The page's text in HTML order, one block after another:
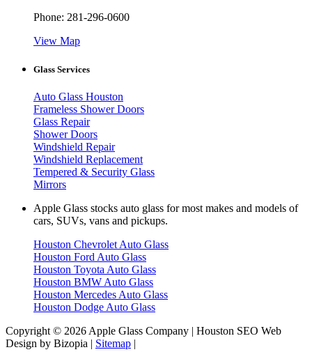
Phone: 281-296-0600
View Map
Glass Services
Auto Glass Houston
Frameless Shower Doors
Glass Repair
Shower Doors
Windshield Repair
Windshield Replacement
Tempered & Security Glass
Mirrors
Apple Glass stocks auto glass for most makes and models of
cars, SUVs, vans and pickups.
Houston Chevrolet Auto Glass
Houston Ford Auto Glass
Houston Toyota Auto Glass
Houston BMW Auto Glass
Houston Mercedes Auto Glass
Houston Dodge Auto Glass
Copyright © 2026 Apple Glass Company | Houston SEO Web
Design by Bizopia | Sitemap |